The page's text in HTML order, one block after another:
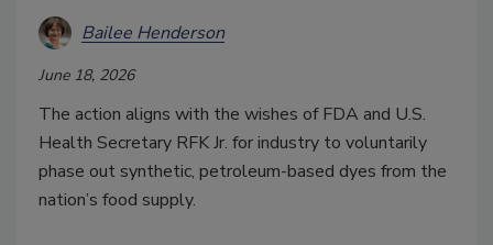
Bailee Henderson
June 18, 2026
The action aligns with the wishes of FDA and U.S.
Health Secretary RFK Jr. for industry to voluntarily
phase out synthetic, petroleum-based dyes from the
nation’s food supply.